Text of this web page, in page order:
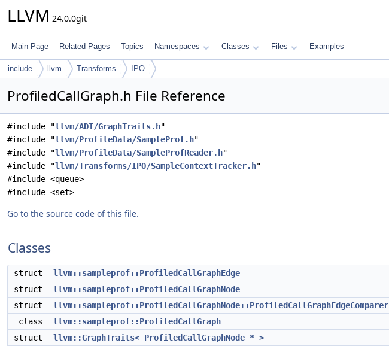
LLVM 24.0.0git
Main Page Related Pages Topics Namespaces Classes Files Examples
include llvm Transforms IPO
ProfiledCallGraph.h File Reference
#include "llvm/ADT/GraphTraits.h"
#include "llvm/ProfileData/SampleProf.h"
#include "llvm/ProfileData/SampleProfReader.h"
#include "llvm/Transforms/IPO/SampleContextTracker.h"
#include <queue>
#include <set>
Go to the source code of this file.
Classes
struct
llvm::sampleprof::ProfiledCallGraphEdge
struct
llvm::sampleprof::ProfiledCallGraphNode
struct
llvm::sampleprof::ProfiledCallGraphNode::ProfiledCallGraphEdgeComparer
class
llvm::sampleprof::ProfiledCallGraph
struct
llvm::GraphTraits< ProfiledCallGraphNode * >